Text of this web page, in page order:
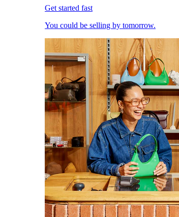
Get started fast
You could be selling by tomorrow.